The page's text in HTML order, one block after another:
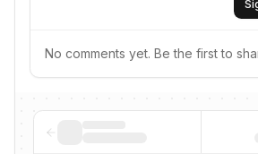
No comments yet. Be the first to